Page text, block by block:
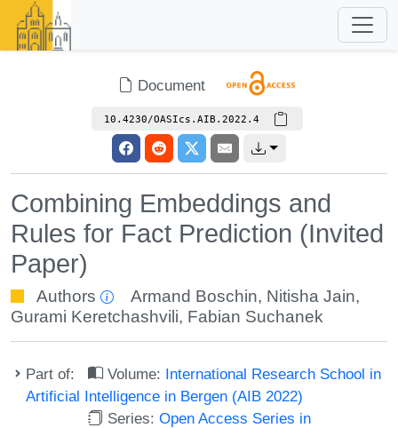
Document
10.4230/OASIcs.AIB.2022.4
Combining Embeddings and
Rules for Fact Prediction (Invited
Paper)
Authors Armand Boschin, Nitisha Jain,
Gurami Keretchashvili, Fabian Suchanek
Part of: Volume: International Research School in
Artificial Intelligence in Bergen (AIB 2022)
Series:Open Access Series in